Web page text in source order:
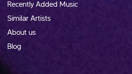
Recently Added Music
Similar Artists
About us
Blog